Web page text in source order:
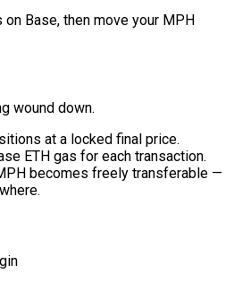
Base, then move your MPH
wound down.
at a locked final price.
ETH gas for each transaction.
becomes freely transferable —